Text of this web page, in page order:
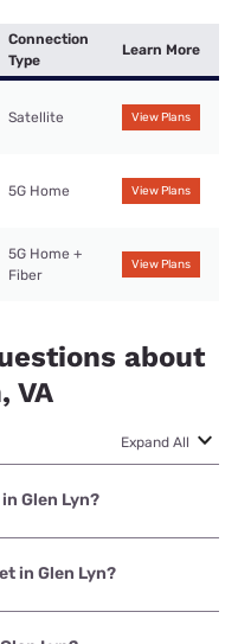
Connection
Type
Learn More
Satellite View Plans
5G Home View Plans
5G Home +
Fiber
View Plans
about
VA
Expand All
Glen Lyn?
Mobile Home Internet
in Glen Lyn?
is Earthlink with prices